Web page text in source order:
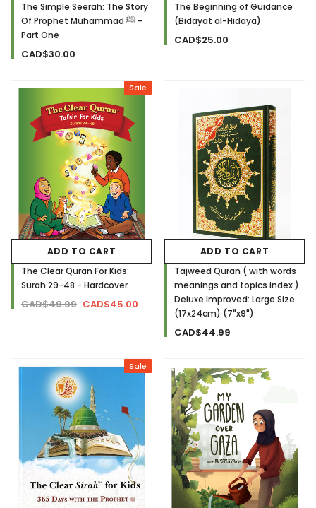
The Simple Seerah: The Story
Of Prophet Muhammad ﷺ -
Part One
CAD$30.00
The Beginning of Guidance
(Bidayat al-Hidaya)
CAD$25.00
Sale
ADD TO CART
The Clear Quran For Kids:
Surah 29-48 - Hardcover
CAD$49.99 CAD$45.00
ADD TO CART
Tajweed Quran ( with words
meanings and topics index )
Deluxe Improved: Large Size
(17x24cm) (7"x9")
CAD$44.99
Sale